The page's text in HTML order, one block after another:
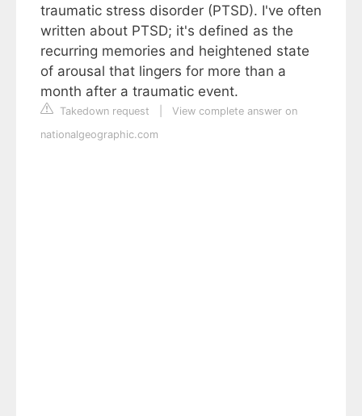
traumatic stress disorder (PTSD). I've often
written about PTSD; it's defined as the
recurring memories and heightened state
of arousal that lingers for more than a
month after a traumatic event.
Takedown request
View complete answer on
nationalgeographic.com